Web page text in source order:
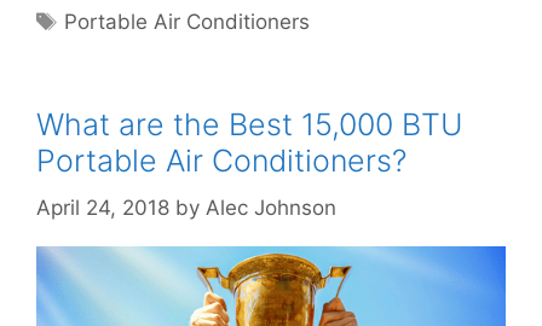
Tags
Portable Air Conditioners
What are the Best 15,000 BTU
Portable Air Conditioners?
April 24, 2018 by Alec Johnson